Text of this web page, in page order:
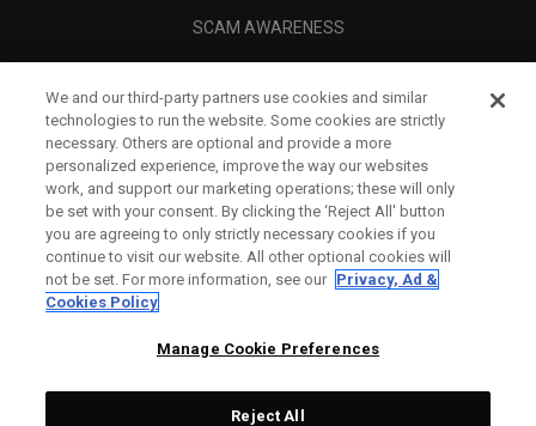
SCAM AWARENESS
CORPORATE
LEGAL
We and our third-party partners use cookies and similar
technologies to run the website. Some cookies are strictly
necessary. Others are optional and provide a more
personalized experience, improve the way our websites
work, and support our marketing operations; these will only
be set with your consent. By clicking the ‘Reject All' button
you are agreeing to only strictly necessary cookies if you
continue to visit our website. All other optional cookies will
not be set. For more information, see our Privacy, Ad &
Cookies Policy
Manage Cookie Preferences
Reject All